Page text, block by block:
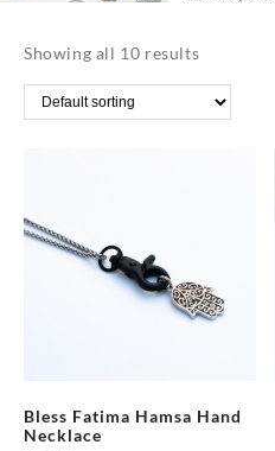
Showing all 10 results
Bless Fatima Hamsa Hand
Necklace